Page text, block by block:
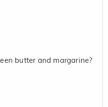
butter and margarine?